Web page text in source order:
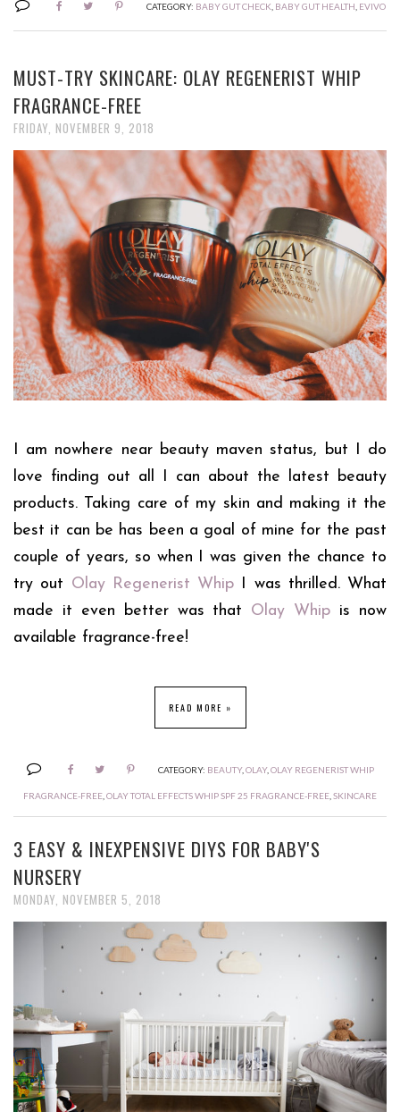
CATEGORY: BABY GUT CHECK BABY GUT HEALTH EVIVO
MUST-TRY SKINCARE: OLAY REGENERIST WHIP
FRAGRANCE-FREE
FRIDAY, NOVEMBER 9, 2018
I am nowhere near beauty maven status, but I do
love finding out all I can about the latest beauty
products. Taking care of my skin and making it the
best it can be has been a goal of mine for the past
couple of years, so when I was given the chance to
try out Olay Regenerist Whip I was thrilled. What
made it even better was that Olay Whip is now
available fragrance-free!
READ MORE »
CATEGORY: BEAUTY, OLAY, OLAY REGENERIST WHIP
FRAGRANCE-FREE OLAY TOTAL EFFECTS WHIP SPF 25 FRAGRANCE-FREE SKINCARE
3 EASY & INEXPENSIVE DIYS FOR BABY'S
NURSERY
MONDAY, NOVEMBER 5, 2018